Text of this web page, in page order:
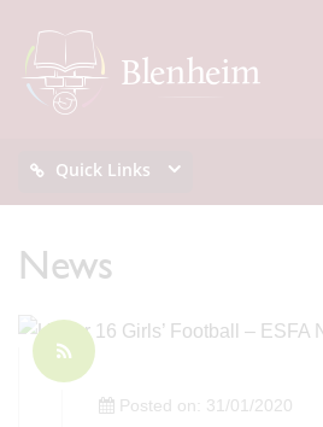
Quick Links
News
Posted on: 31/01/2020